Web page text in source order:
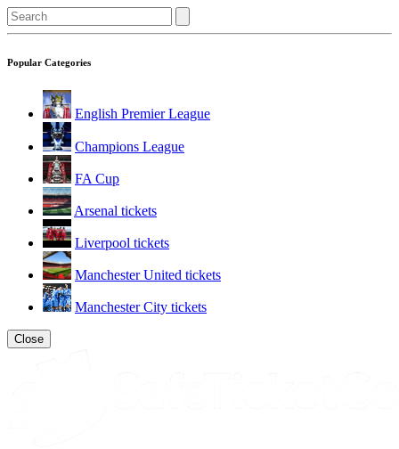
Popular Categories
English Premier League
Champions League
FA Cup
Arsenal tickets
Liverpool tickets
Manchester United tickets
Manchester City tickets
Close